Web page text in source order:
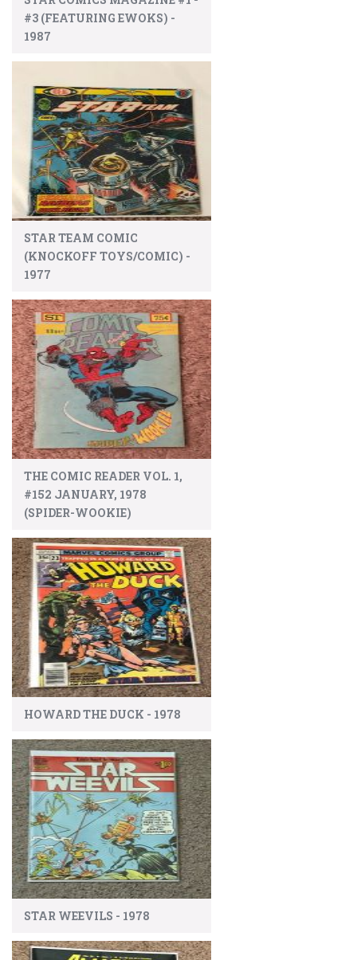
#3 (FEATURING EWOKS) -
1987
STAR TEAM COMIC
(KNOCKOFF TOYS/COMIC) -
1977
THE COMIC READER VOL. 1,
#152 JANUARY, 1978
(SPIDER-WOOKIE)
HOWARD THE DUCK - 1978
STAR WEEVILS - 1978